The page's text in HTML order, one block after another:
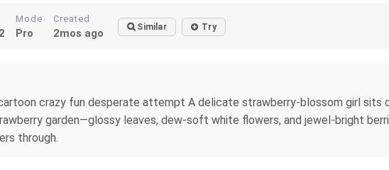
Mode
Pro
Created
2mos ago Similar Try
crazy fun desperate attempt A delicate strawberry‑blossom girl sits
garden—glossy leaves, dew‑soft white flowers, and jewel‑bright
through.